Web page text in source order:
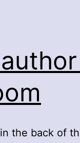
the back of